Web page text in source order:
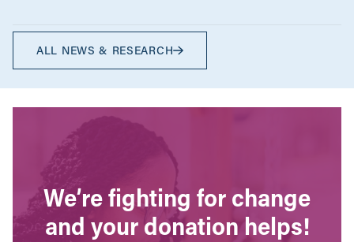
ALL NEWS & RESEARCH
We’re fighting for change
and your donation helps!